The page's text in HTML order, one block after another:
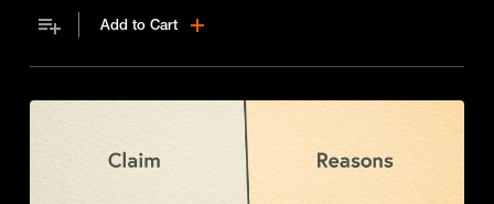
Add to Cart